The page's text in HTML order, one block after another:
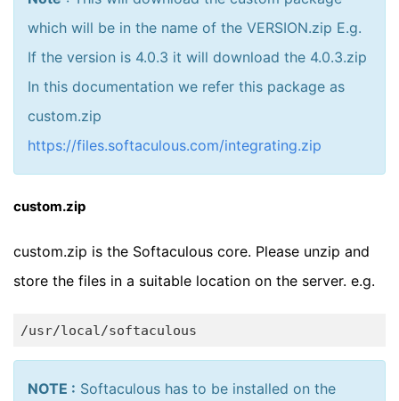
which will be in the name of the VERSION.zip E.g.
If the version is 4.0.3 it will download the 4.0.3.zip
In this documentation we refer this package as
custom.zip
https://files.softaculous.com/integrating.zip
custom.zip
custom.zip is the Softaculous core. Please unzip and
store the files in a suitable location on the server. e.g.
/usr/local/softaculous
NOTE : Softaculous has to be installed on the